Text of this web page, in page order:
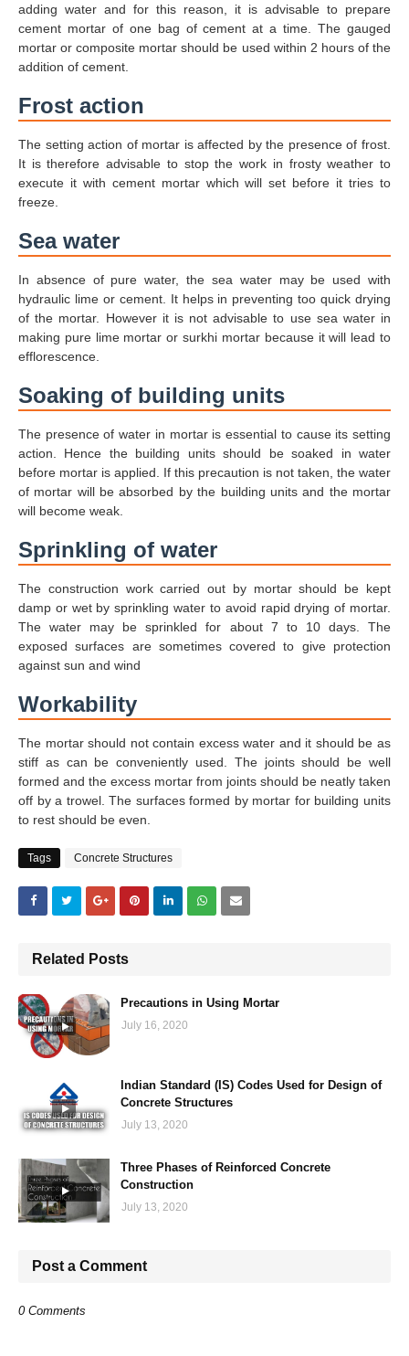
adding water and for this reason, it is advisable to prepare
cement mortar of one bag of cement at a time. The gauged
mortar or composite mortar should be used within 2 hours of the
addition of cement.
Frost action
The setting action of mortar is affected by the presence of frost.
It is therefore advisable to stop the work in frosty weather to
execute it with cement mortar which will set before it tries to
freeze.
Sea water
In absence of pure water, the sea water may be used with
hydraulic lime or cement. It helps in preventing too quick drying
of the mortar. However it is not advisable to use sea water in
making pure lime mortar or surkhi mortar because it will lead to
efflorescence.
Soaking of building units
The presence of water in mortar is essential to cause its setting
action. Hence the building units should be soaked in water
before mortar is applied. If this precaution is not taken, the water
of mortar will be absorbed by the building units and the mortar
will become weak.
Sprinkling of water
The construction work carried out by mortar should be kept
damp or wet by sprinkling water to avoid rapid drying of mortar.
The water may be sprinkled for about 7 to 10 days. The
exposed surfaces are sometimes covered to give protection
against sun and wind
Workability
The mortar should not contain excess water and it should be as
stiff as can be conveniently used. The joints should be well
formed and the excess mortar from joints should be neatly taken
off by a trowel. The surfaces formed by mortar for building units
to rest should be even.
Tags Concrete Structures
Related Posts
Precautions in Using Mortar
July 16, 2020
Indian Standard (IS) Codes Used for Design of
Concrete Structures
July 13, 2020
Three Phases of Reinforced Concrete
Construction
July 13, 2020
Post a Comment
0 Comments